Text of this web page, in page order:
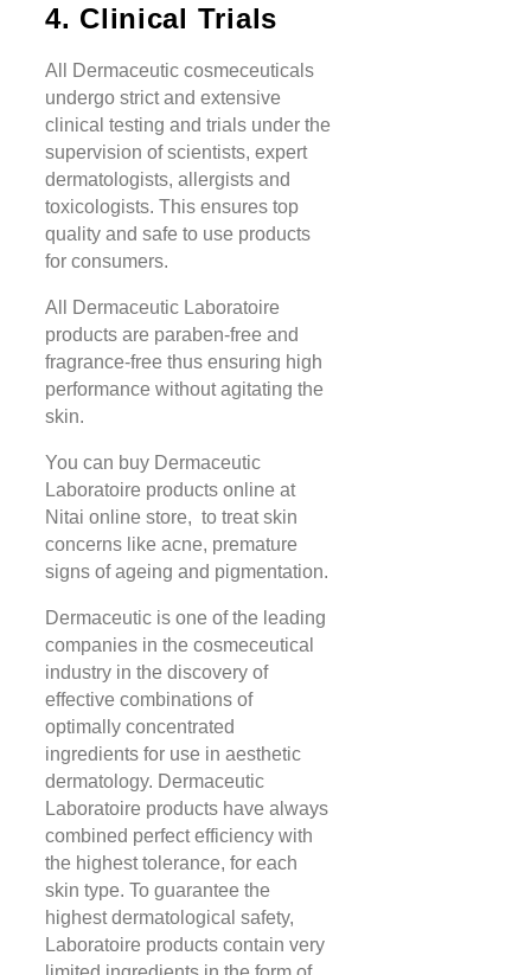
4. Clinical Trials
All Dermaceutic cosmeceuticals
undergo strict and extensive
clinical testing and trials under the
supervision of scientists, expert
dermatologists, allergists and
toxicologists. This ensures top
quality and safe to use products
for consumers.
All Dermaceutic Laboratoire
products are paraben-free and
fragrance-free thus ensuring high
performance without agitating the
skin.
You can buy Dermaceutic
Laboratoire products online at
Nitai online store, to treat skin
concerns like acne, premature
signs of ageing and pigmentation.
Dermaceutic is one of the leading
companies in the cosmeceutical
industry in the discovery of
effective combinations of
optimally concentrated
ingredients for use in aesthetic
dermatology. Dermaceutic
Laboratoire products have always
combined perfect efficiency with
the highest tolerance, for each
skin type. To guarantee the
highest dermatological safety,
Laboratoire products contain very